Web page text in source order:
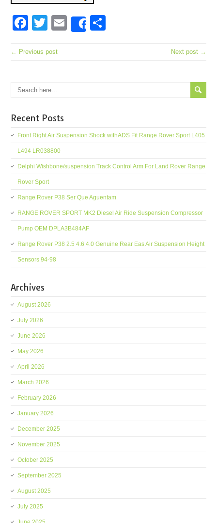
Facebook
Twitter
EmailShare
← Previous post Next post →
Recent Posts
Front Right Air Suspension Shock withADS Fit Range Rover Sport L405
L494 LR038800
Delphi Wishbone/suspension Track Control Arm For Land Rover Range
Rover Sport
Range Rover P38 Ser Que Aguentam
RANGE ROVER SPORT MK2 Diesel Air Ride Suspension Compressor
Pump OEM DPLA3B484AF
Range Rover P38 2.5 4.6 4.0 Genuine Rear Eas Air Suspension Height
Sensors 94-98
Archives
August 2026
July 2026
June 2026
May 2026
April 2026
March 2026
February 2026
January 2026
December 2025
November 2025
October 2025
September 2025
August 2025
July 2025